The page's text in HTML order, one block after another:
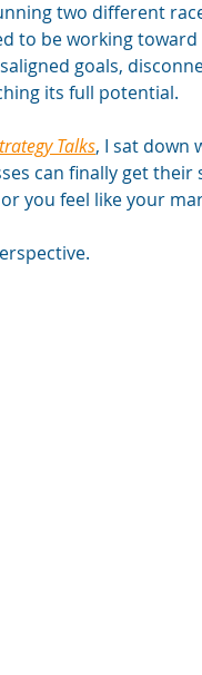
two different
to be working
goals,
its full potential.
Talks, I sat down
can finally get
you feel like your